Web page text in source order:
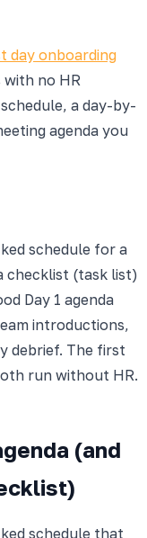
day onboarding
no HR
a day-by-
agenda you
schedule for a
checklist (task list)
Day 1 agenda
introductions,
debrief. The first
run without HR.
(and
schedule that